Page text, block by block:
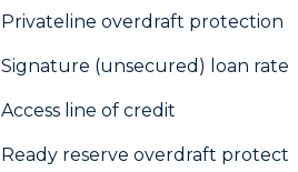
Privateline overdraft protection
Signature (unsecured) loan rates
Access line of credit
Ready reserve overdraft